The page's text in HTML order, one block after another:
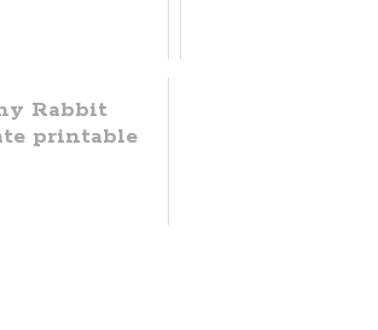
Rabbit
printable